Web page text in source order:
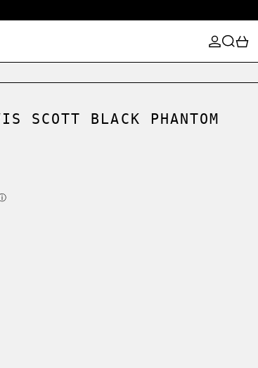
LOG IN
SEARCH0
SCOTT BLACK PHANTOM